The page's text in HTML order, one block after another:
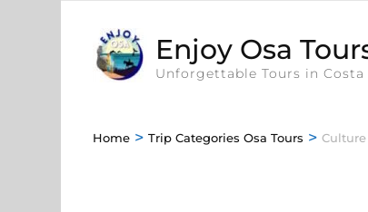
Enjoy Osa
Unforgettable Tours in Costa
Home > Trip Categories Osa Tours >